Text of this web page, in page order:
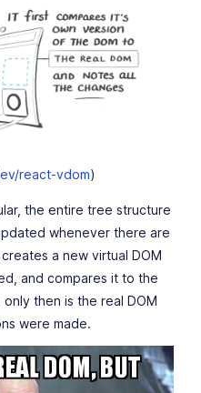
react-vdom)
the entire tree structure
whenever there are
a new virtual DOM
and compares it to the
then is the real DOM
were made.